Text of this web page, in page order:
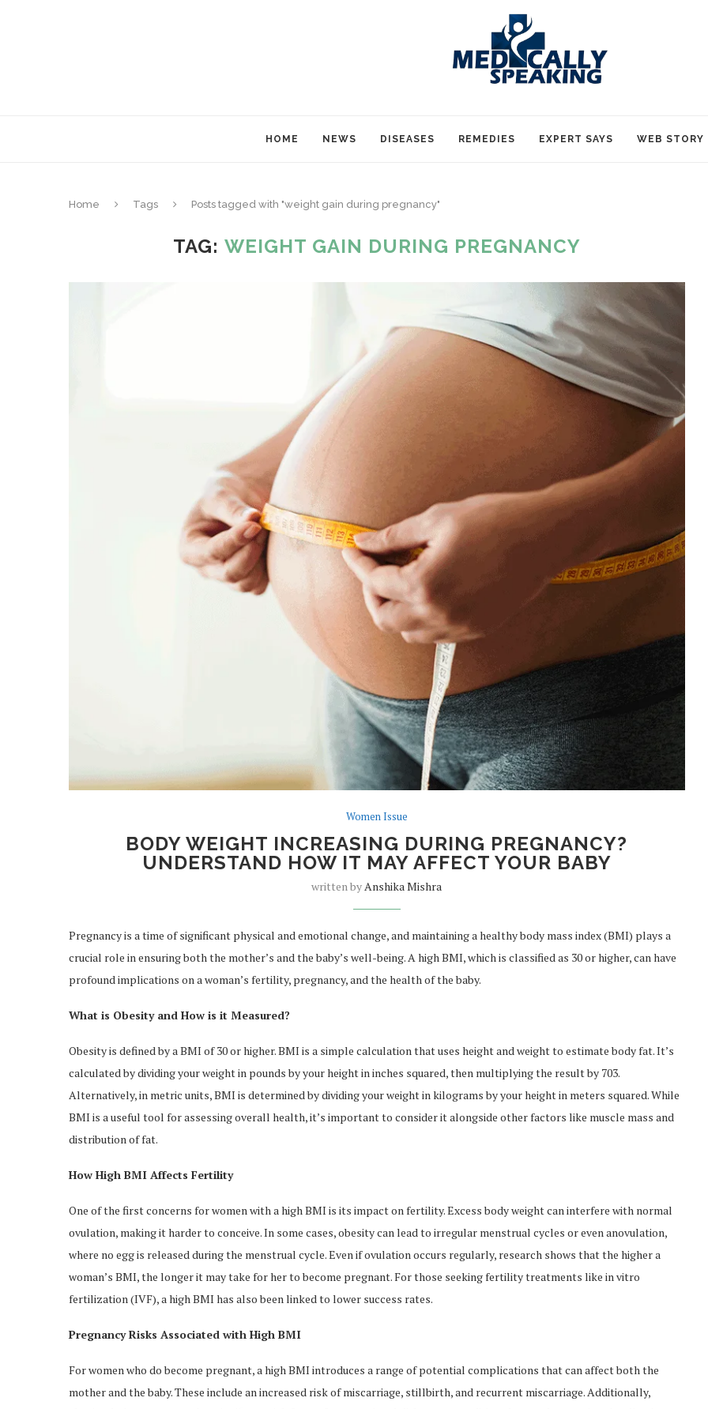
HOME NEWS DISEASES REMEDIES EXPERT SAYS WEB STORY
Home Tags Posts tagged with "weight gain during pregnancy"
TAG: WEIGHT GAIN DURING PREGNANCY
Women Issue
BODY WEIGHT INCREASING DURING PREGNANCY?
UNDERSTAND HOW IT MAY AFFECT YOUR BABY
written byAnshika Mishra
Pregnancy is a time of significant physical and emotional change, and maintaining a healthy body mass index (BMI) plays a
crucial role in ensuring both the mother’s and the baby’s well-being. A high BMI, which is classified as 30 or higher, can have
profound implications on a woman’s fertility, pregnancy, and the health of the baby.
What is Obesity and How is it Measured?
Obesity is defined by a BMI of 30 or higher. BMI is a simple calculation that uses height and weight to estimate body fat. It’s
calculated by dividing your weight in pounds by your height in inches squared, then multiplying the result by 703.
Alternatively, in metric units, BMI is determined by dividing your weight in kilograms by your height in meters squared. While
BMI is a useful tool for assessing overall health, it’s important to consider it alongside other factors like muscle mass and
distribution of fat.
How High BMI Affects Fertility
One of the first concerns for women with a high BMI is its impact on fertility. Excess body weight can interfere with normal
ovulation, making it harder to conceive. In some cases, obesity can lead to irregular menstrual cycles or even anovulation,
where no egg is released during the menstrual cycle. Even if ovulation occurs regularly, research shows that the higher a
woman’s BMI, the longer it may take for her to become pregnant. For those seeking fertility treatments like in vitro
fertilization (IVF), a high BMI has also been linked to lower success rates.
Pregnancy Risks Associated with High BMI
For women who do become pregnant, a high BMI introduces a range of potential complications that can affect both the
mother and the baby. These include an increased risk of miscarriage, stillbirth, and recurrent miscarriage. Additionally,